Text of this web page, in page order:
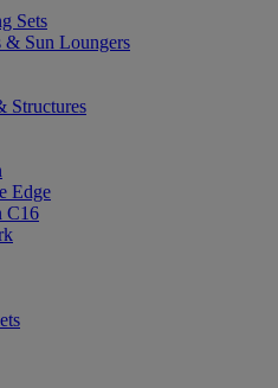
Sets
& Sun Loungers
Structures
Edge
C16